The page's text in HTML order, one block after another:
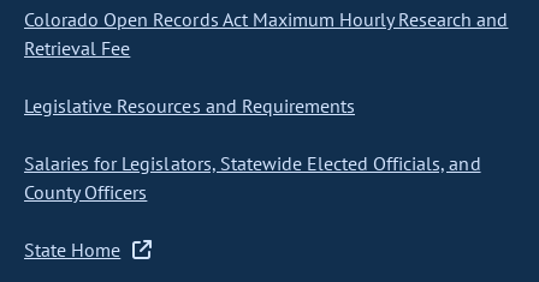
Colorado Open Records Act Maximum Hourly Research and
Retrieval Fee
Legislative Resources and Requirements
Salaries for Legislators, Statewide Elected Officials, and
County Officers
State Home